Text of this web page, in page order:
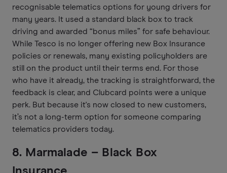
recognisable telematics options for young drivers for
many years. It used a standard black box to track
driving and awarded “bonus miles” for safe behaviour.
While Tesco is no longer offering new Box Insurance
policies or renewals, many existing policyholders are
still on the product until their terms end. For those
who have it already, the tracking is straightforward, the
feedback is clear, and Clubcard points were a unique
perk. But because it's now closed to new customers,
it’s not a long-term option for someone comparing
telematics providers today.
8. Marmalade – Black Box